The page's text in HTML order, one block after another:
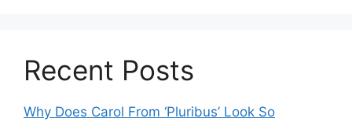
Recent Posts
Why Does Carol From ‘Pluribus’ Look So